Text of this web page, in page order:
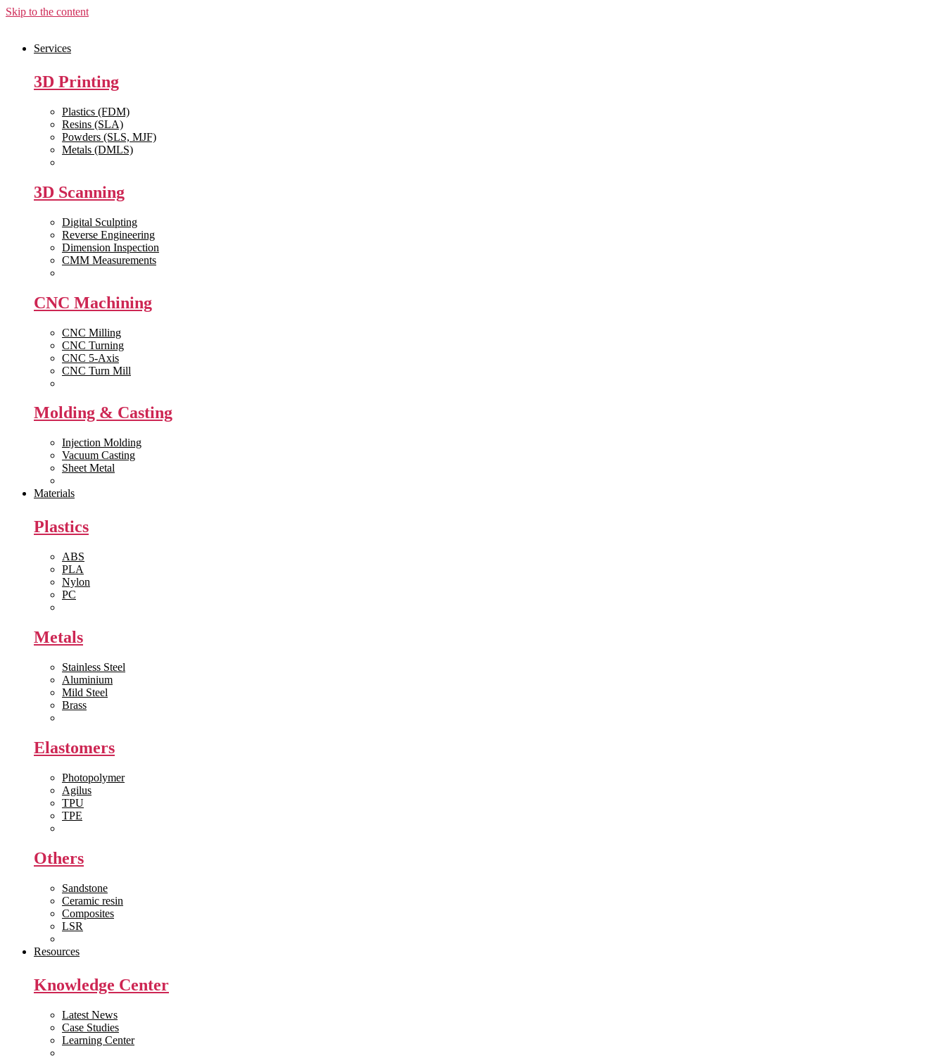
Skip to the content
Services
3D Printing
Plastics (FDM)
Resins (SLA)
Powders (SLS, MJF)
Metals (DMLS)
3D Scanning
Digital Sculpting
Reverse Engineering
Dimension Inspection
CMM Measurements
CNC Machining
CNC Milling
CNC Turning
CNC 5-Axis
CNC Turn Mill
Molding & Casting
Injection Molding
Vacuum Casting
Sheet Metal
Materials
Plastics
ABS
PLA
Nylon
PC
Metals
Stainless Steel
Aluminium
Mild Steel
Brass
Elastomers
Photopolymer
Agilus
TPU
TPE
Others
Sandstone
Ceramic resin
Composites
LSR
Resources
Knowledge Center
Latest News
Case Studies
Learning Center